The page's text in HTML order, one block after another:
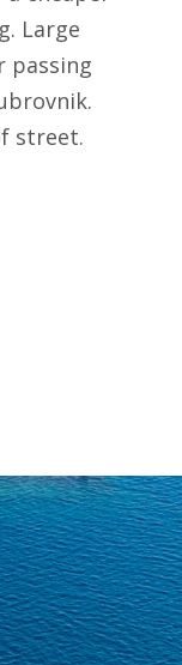
Large
passing
street.